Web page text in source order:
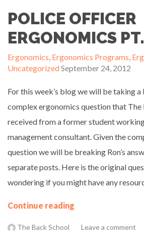
POLICE OFFICER
ERGONOMICS
Ergonomics, Ergonomics Programs,
UncategorizedSeptember 24, 2012
For this week’s blog we will be taking a
complex ergonomics question that
received from a former student
management consultant. Given the
question we will be breaking Ron’s
separate posts. Here is the original
wondering if you might have any
Continue reading
The Back School Leave a comment